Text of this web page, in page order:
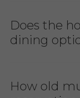
Does the
dining
How old